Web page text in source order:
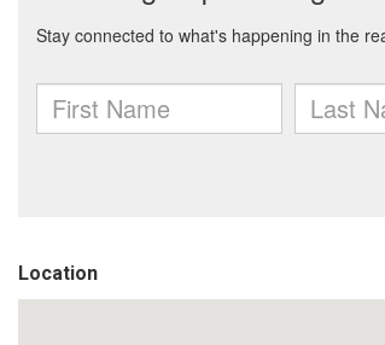
Location